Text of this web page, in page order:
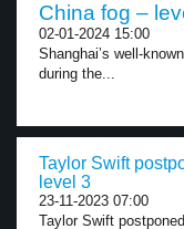
China fog –
02-01-2024 15:00
Shanghai’s well-
during the...
Taylor Swift
level 3
23-11-2023 07:00
Taylor Swift